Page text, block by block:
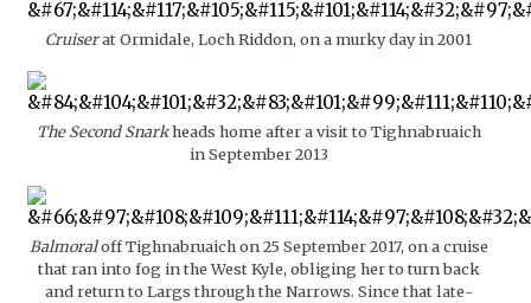
Cruiserat Ormidale, Loch Riddon, on a murky day in 2001
The Second Snarkheads home after a visit to Tighnabruaich
in September 2013
Balmoraloff Tighnabruaich on 25 September 2017, on a cruise
that ran into fog in the West Kyle, obliging her to turn back
and return to Largs through the Narrows. Since that late-